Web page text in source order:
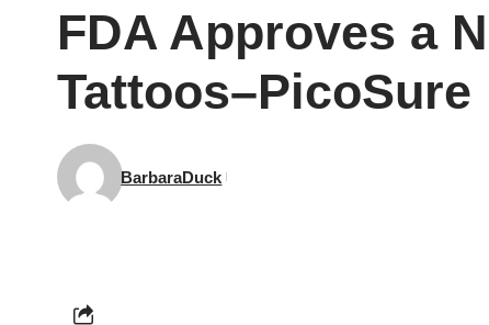
FDA Approves a
Tattoos–PicoSure
BarbaraDuck